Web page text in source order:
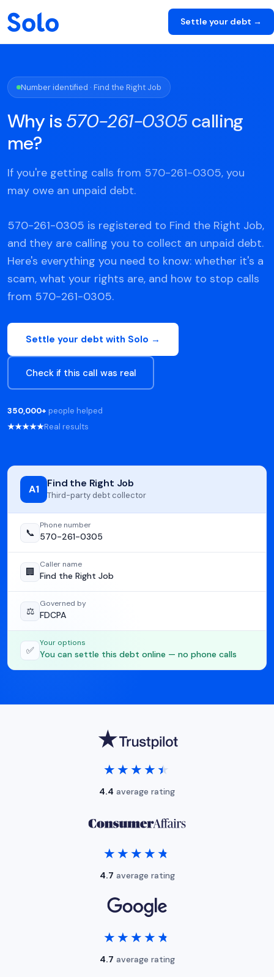
Settle your debt →
Number identified · Find the Right Job
Why is 570-261-0305 calling
me?
If you're getting calls from 570-261-0305, you
may owe an unpaid debt.
570-261-0305 is registered to Find the Right Job,
and they are calling you to collect an unpaid debt.
Here's everything you need to know: whether it's a
scam, what your rights are, and how to stop calls
from 570-261-0305.
Settle your debt with Solo →
Check if this call was real
350,000+ people helped
★★★★★Real results
A1 Find the Right Job
Third-party debt collector
📞
Phone number
570-261-0305
🏢
Caller name
Find the Right Job
⚖️
Governed by
FDCPA
✅
Your options
You can settle this debt online — no phone calls
★★★★★
★★★★★
4.4 average rating
★★★★★
★★★★★
4.7 average rating
★★★★★
★★★★★
4.7 average rating